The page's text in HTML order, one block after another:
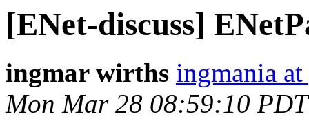
[ENet-discuss]
ingmar wirths ingmania
Mon Mar 28 08:59:10